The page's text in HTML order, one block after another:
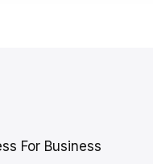
For Business